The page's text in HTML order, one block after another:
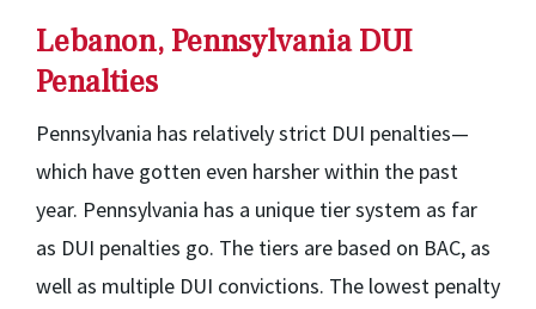
Lebanon, Pennsylvania DUI
Penalties
Pennsylvania has relatively strict DUI penalties—
which have gotten even harsher within the past
year. Pennsylvania has a unique tier system as far
as DUI penalties go. The tiers are based on BAC, as
well as multiple DUI convictions. The lowest penalty